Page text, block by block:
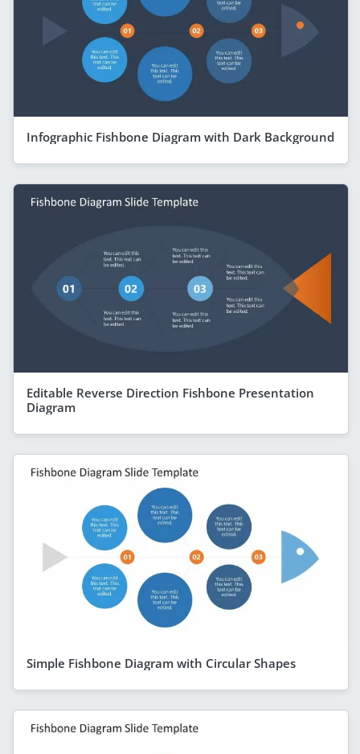
Infographic Fishbone Diagram with Dark Background
Editable Reverse Direction Fishbone Presentation
Diagram
Simple Fishbone Diagram with Circular Shapes